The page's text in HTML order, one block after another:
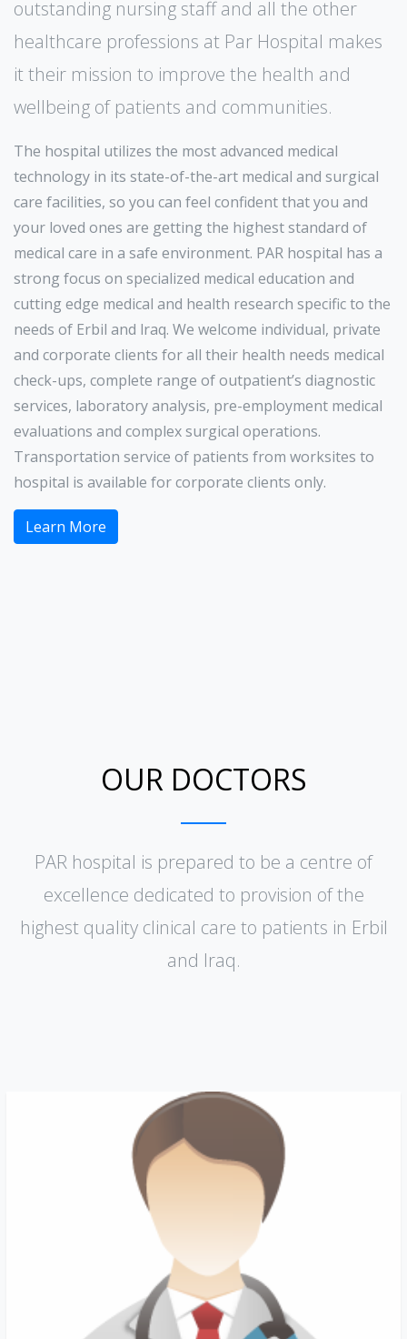
outstanding nursing staff and all the other
healthcare professions at Par Hospital makes
it their mission to improve the health and
wellbeing of patients and communities.
The hospital utilizes the most advanced medical
technology in its state-of-the-art medical and surgical
care facilities, so you can feel confident that you and
your loved ones are getting the highest standard of
medical care in a safe environment. PAR hospital has a
strong focus on specialized medical education and
cutting edge medical and health research specific to the
needs of Erbil and lraq. We welcome individual, private
and corporate clients for all their health needs medical
check-ups, complete range of outpatient’s diagnostic
services, laboratory analysis, pre-employment medical
evaluations and complex surgical operations.
Transportation service of patients from worksites to
hospital is available for corporate clients only.
Learn More
OUR DOCTORS
PAR hospital is prepared to be a centre of
excellence dedicated to provision of the
highest quality clinical care to patients in Erbil
and lraq.